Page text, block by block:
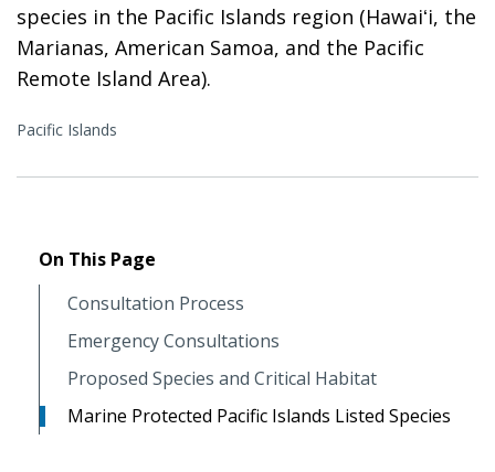
species in the Pacific Islands region (Hawaiʻi, the
Marianas, American Samoa, and the Pacific
Remote Island Area).
Pacific Islands
On This Page
Consultation Process
Emergency Consultations
Proposed Species and Critical Habitat
Marine Protected Pacific Islands Listed Species